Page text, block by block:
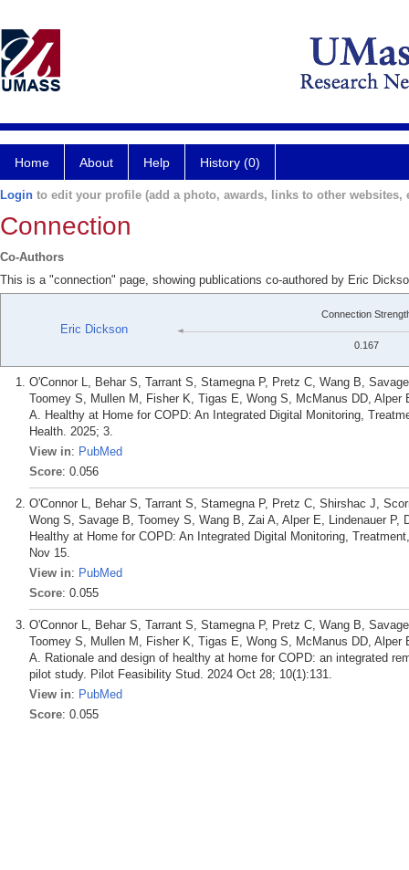
Home About Help History (0)
Login to edit your profile (add a photo, awards, links to other websites,
Connection
Co-Authors
This is a "connection" page, showing publications co-authored by Eric
Eric Dickson
Connection
0.167
O'Connor L, Behar S, Tarrant S, Stamegna P, Pretz C, Wang B,
Toomey S, Mullen M, Fisher K, Tigas E, Wong S, McManus DD,
A. Healthy at Home for COPD: An Integrated Digital Monitoring,
Health. 2025; 3.
View in: PubMed
Score: 0.056
O'Connor L, Behar S, Tarrant S, Stamegna P, Pretz C, Shirshac J,
Wong S, Savage B, Toomey S, Wang B, Zai A, Alper E, Lindenauer
Healthy at Home for COPD: An Integrated Digital Monitoring,
Nov 15.
View in: PubMed
Score: 0.055
O'Connor L, Behar S, Tarrant S, Stamegna P, Pretz C, Wang B,
Toomey S, Mullen M, Fisher K, Tigas E, Wong S, McManus DD,
A. Rationale and design of healthy at home for COPD: an integrated
pilot study. Pilot Feasibility Stud. 2024 Oct 28; 10(1):131.
View in: PubMed
Score: 0.055